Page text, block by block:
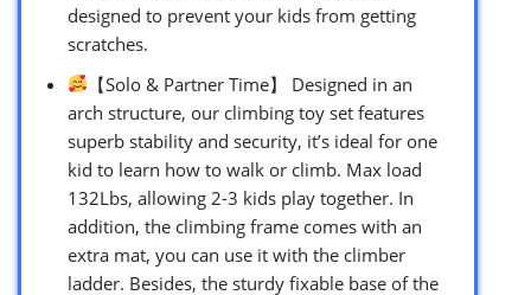
designed to prevent your kids from getting
scratches.
【Solo & Partner Time】 Designed in an
arch structure, our climbing toy set features
superb stability and security, it’s ideal for one
kid to learn how to walk or climb. Max load
132Lbs, allowing 2-3 kids play together. In
addition, the climbing frame comes with an
extra mat, you can use it with the climber
ladder. Besides, the sturdy fixable base of the